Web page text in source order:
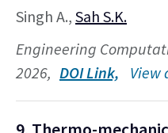
Singh A., Sah S.K.
Engineering
2026, DOI Link, View